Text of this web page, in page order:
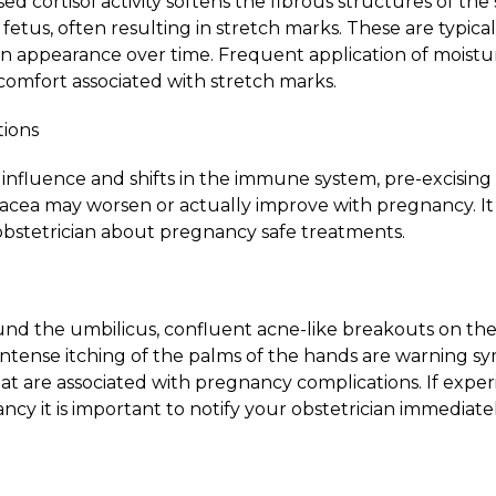
often resulting in stretch marks. These are
appearance over time. Frequent application of
associated with stretch marks.
and shifts in the immune system, pre-excising
may worsen or actually improve with pregnancy.
about pregnancy safe treatments.
the umbilicus, confluent acne-like breakouts on
itching of the palms of the hands are warning
are associated with pregnancy complications. If
it is important to notify your obstetrician